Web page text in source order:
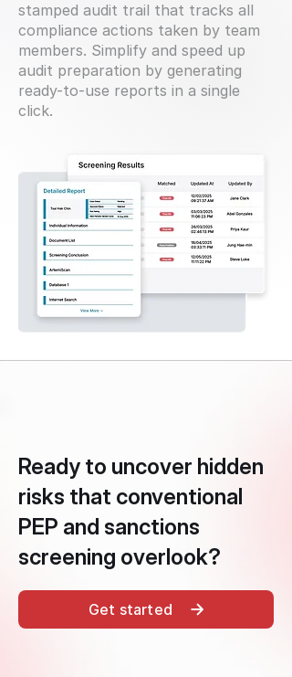
stamped audit trail that tracks all
compliance actions taken by team
members. Simplify and speed up
audit preparation by generating
ready-to-use reports in a single
click.
Ready to uncover hidden
risks that conventional
PEP and sanctions
screening overlook?
Get started